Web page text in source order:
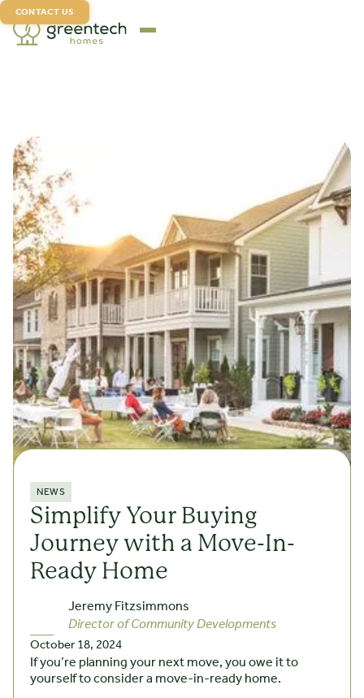
CONTACT US
NEWS
Simplify Your Buying
Journey with a Move-In-
Ready Home
Jeremy Fitzsimmons
Director of Community Developments
October 18, 2024
If you’re planning your next move, you owe it to
yourself to consider a move-in-ready home.